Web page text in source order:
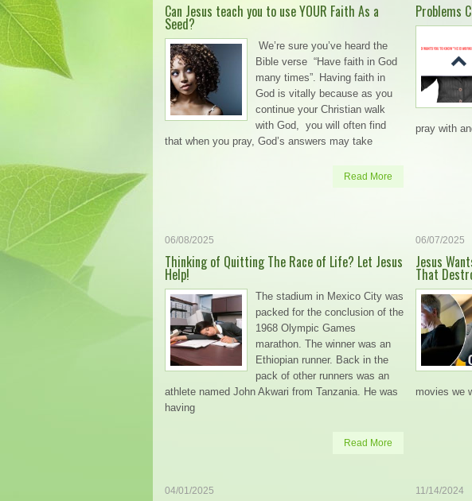
Can Jesus teach you to use YOUR Faith As a
Seed?
We’re sure you’ve heard the
Bible verse “Have faith in God
many times”. Having faith in
God is vitally because as you
continue your Christian walk
with God, you will often find
that when you pray, God’s answers may take
Read More
Problems
pray with
06/08/2025
Thinking of Quitting The Race of Life? Let Jesus
Help!
The stadium in Mexico City was
packed for the conclusion of the
1968 Olympic Games
marathon. The winner was an
Ethiopian runner. Back in the
pack of other runners was an
athlete named John Akwari from Tanzania. He was
having
Read More
06/07/2025
Jesus
That
movies we
04/01/2025 11/14/2024